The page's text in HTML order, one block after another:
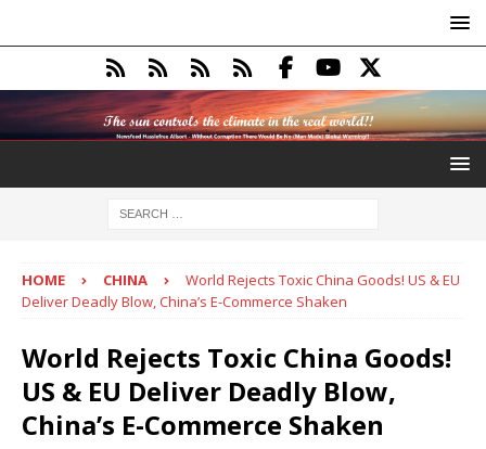
HOME CHINA
World Rejects Toxic China Goods! US & EU
Deliver Deadly Blow, China’s E-Commerce Shaken
World Rejects Toxic China Goods!
US & EU Deliver Deadly Blow,
China’s E-Commerce Shaken